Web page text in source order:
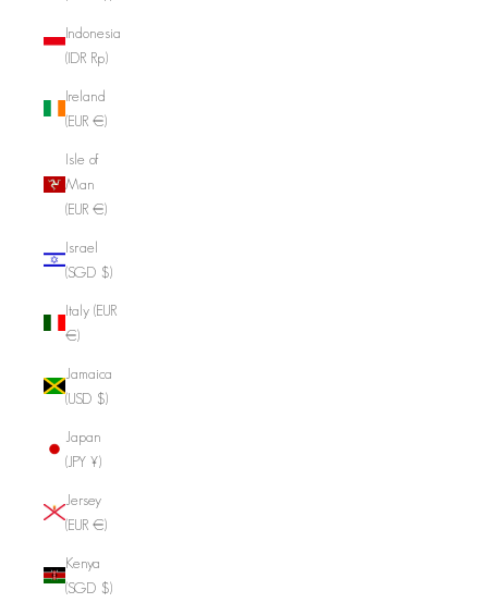
Indonesia
(IDR Rp)
Ireland
(EUR €)
Isle of
Man
(EUR €)
Israel
(SGD $)
Italy (EUR
€)
Jamaica
(USD $)
Japan
(JPY ¥)
Jersey
(EUR €)
Kenya
(SGD $)